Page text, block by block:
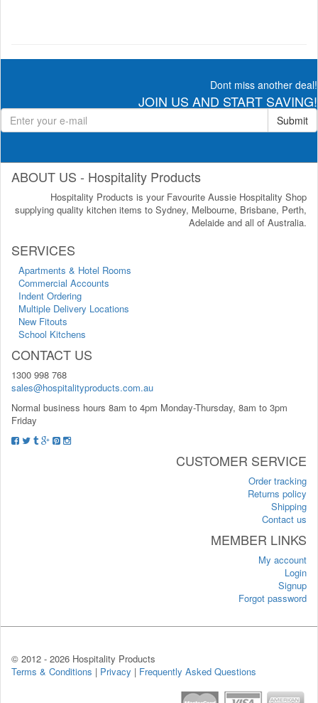
Dont miss another deal!
JOIN US AND START SAVING!
Submit
ABOUT US - Hospitality Products
Hospitality Products is your Favourite Aussie Hospitality Shop
supplying quality kitchen items to Sydney, Melbourne, Brisbane, Perth,
Adelaide and all of Australia.
SERVICES
Apartments & Hotel Rooms
Commercial Accounts
Indent Ordering
Multiple Delivery Locations
New Fitouts
School Kitchens
CONTACT US
1300 998 768
sales@hospitalityproducts.com.au
Normal business hours 8am to 4pm Monday-Thursday, 8am to 3pm
Friday
CUSTOMER SERVICE
Order tracking
Returns policy
Shipping
Contact us
MEMBER LINKS
My account
Login
Signup
Forgot password
© 2012 - 2026 Hospitality Products
Terms & Conditions | Privacy | Frequently Asked Questions